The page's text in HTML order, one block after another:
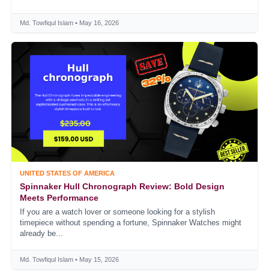
Md. Towfiqul Islam • May 16, 2026
UNITED STATES OF AMERICA
Spinnaker Hull Chronograph Review: Bold Design
Meets Performance
If you are a watch lover or someone looking for a stylish
timepiece without spending a fortune, Spinnaker Watches might
already be...
Md. Towfiqul Islam • May 15, 2026